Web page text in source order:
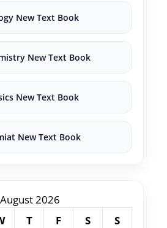
New Text Book
New Text Book
New Text Book
New Text Book
August 2026
T F S
S